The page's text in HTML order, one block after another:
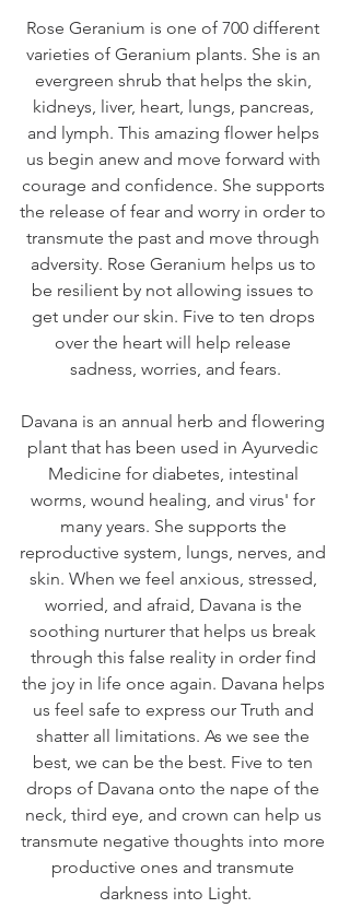
Rose Geranium is one of 700 different
varieties of Geranium plants. She is an
evergreen shrub that helps the skin,
kidneys, liver, heart, lungs, pancreas,
and lymph. This amazing flower helps
us begin anew and move forward with
courage and confidence. She supports
the release of fear and worry in order to
transmute the past and move through
adversity. Rose Geranium helps us to
be resilient by not allowing issues to
get under our skin. Five to ten drops
over the heart will help release
sadness, worries, and fears.
Davana is an annual herb and flowering
plant that has been used in Ayurvedic
Medicine for diabetes, intestinal
worms, wound healing, and virus' for
many years. She supports the
reproductive system, lungs, nerves, and
skin. When we feel anxious, stressed,
worried, and afraid, Davana is the
soothing nurturer that helps us break
through this false reality in order find
the joy in life once again. Davana helps
us feel safe to express our Truth and
shatter all limitations. As we see the
best, we can be the best. Five to ten
drops of Davana onto the nape of the
neck, third eye, and crown can help us
transmute negative thoughts into more
productive ones and transmute
darkness into Light.